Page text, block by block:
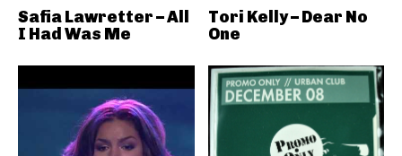
Safia Lawretter – All
I Had Was Me
Tori Kelly – Dear No
One